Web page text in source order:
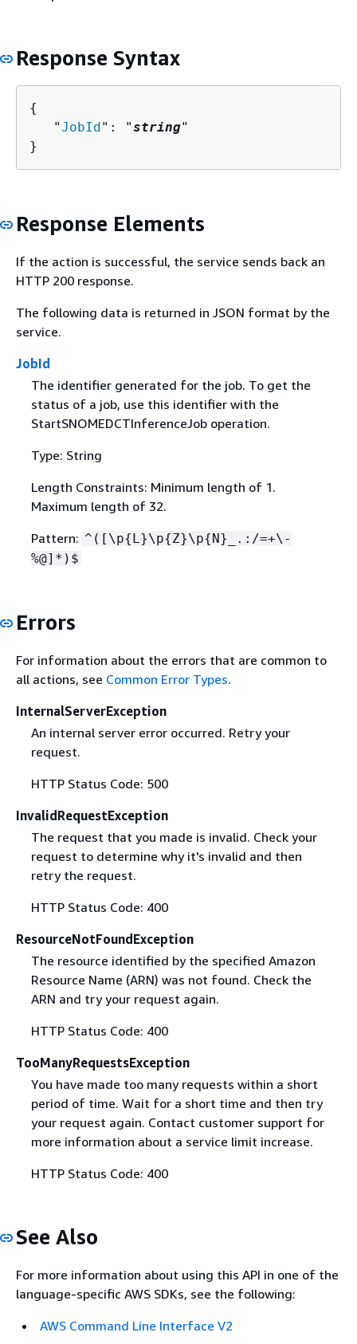
Response Syntax
{
   "
JobId ": "string"
}
Response Elements
If the action is successful, the service sends back an
HTTP 200 response.
The following data is returned in JSON format by the
service.
JobId
The identifier generated for the job. To get the
status of a job, use this identifier with the
StartSNOMEDCTInferenceJob operation.
Type: String
Length Constraints: Minimum length of 1.
Maximum length of 32.
Pattern: ^([\p{L}\p{Z}\p{N}_.:/=+\-
%@]*)$
Errors
For information about the errors that are common to
all actions, see Common Error Types.
InternalServerException
An internal server error occurred. Retry your
request.
HTTP Status Code: 500
InvalidRequestException
The request that you made is invalid. Check your
request to determine why it's invalid and then
retry the request.
HTTP Status Code: 400
ResourceNotFoundException
The resource identified by the specified Amazon
Resource Name (ARN) was not found. Check the
ARN and try your request again.
HTTP Status Code: 400
TooManyRequestsException
You have made too many requests within a short
period of time. Wait for a short time and then try
your request again. Contact customer support for
more information about a service limit increase.
HTTP Status Code: 400
See Also
For more information about using this API in one of the
language-specific AWS SDKs, see the following:
AWS Command Line Interface V2